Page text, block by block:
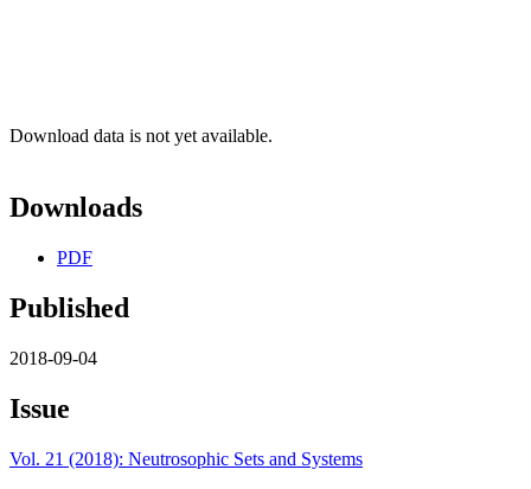
Download data is not yet available.
Downloads
PDF
Published
2018-09-04
Issue
Vol. 21 (2018): Neutrosophic Sets and Systems